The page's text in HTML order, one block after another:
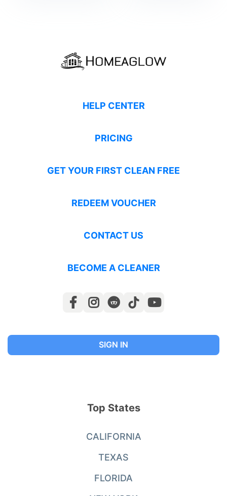
HELP CENTER
PRICING
GET YOUR FIRST CLEAN FREE
REDEEM VOUCHER
CONTACT US
BECOME A CLEANER
SIGN IN
Top States
CALIFORNIA
TEXAS
FLORIDA